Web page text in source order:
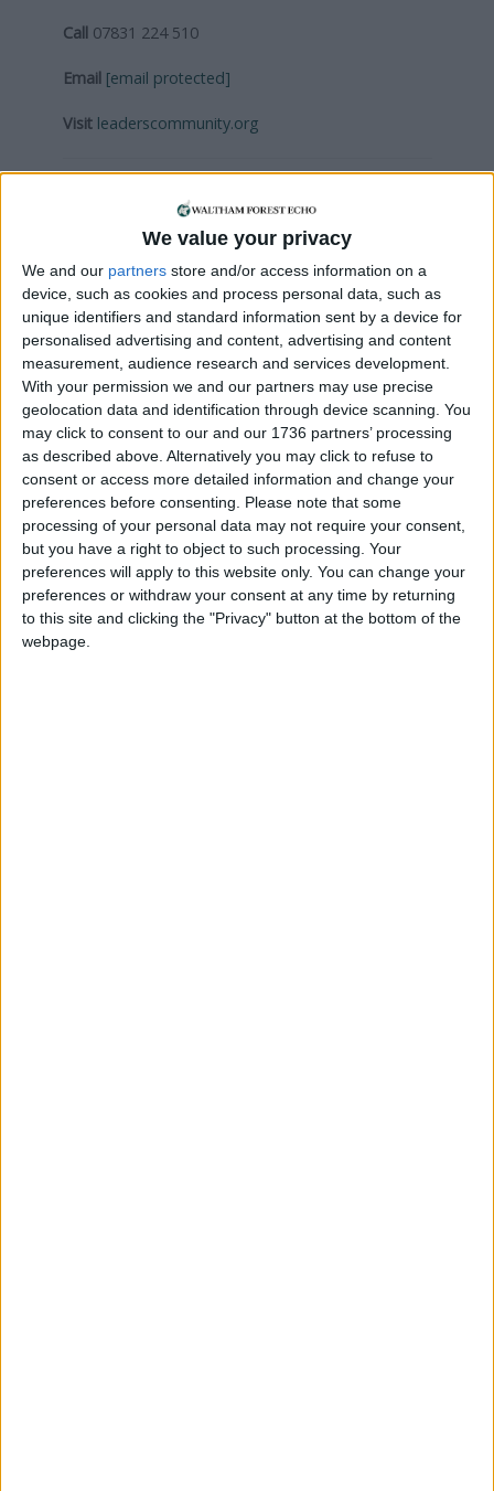
We value your privacy
We and our partners store and/or access information on a
device, such as cookies and process personal data, such as
unique identifiers and standard information sent by a device for
personalised advertising and content, advertising and content
measurement, audience research and services development.
With your permission we and our partners may use precise
geolocation data and identification through device scanning. You
may click to consent to our and our 1736 partners’ processing
as described above. Alternatively you may click to refuse to
consent or access more detailed information and change your
preferences before consenting.
Please note that some
processing of your personal data may not require your consent,
but you have a right to object to such processing. Your
preferences will apply to this website only. You can change your
preferences or withdraw your consent at any time by returning
to this site and clicking the "Privacy" button at the bottom of the
webpage.
Call 07831 224 510
Email [email protected]
Visit leaderscommunity.org
Local news needs your support
We are proud that we were at the forefront of
reporting on the recent local elections. We can’t
do this without the support of our readers.
Independent news outlets like ours – reporting
for the community without rich backers – are
under threat of closure, turning British towns
into news deserts.
If our coverage has helped you understand our
community a little bit better, please consider
supporting us with a monthly, yearly or one-off
donation.
ACT NOW!
Monthly direct debit